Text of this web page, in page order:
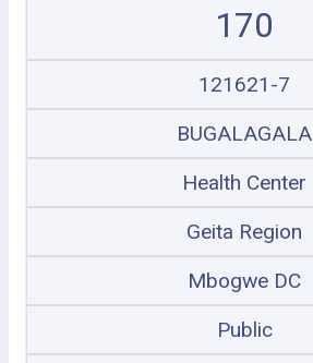
170
121621-7
BUGALAGALA
Health Center
Geita Region
Mbogwe DC
Public